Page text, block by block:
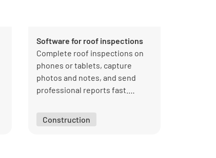
Software for roof inspections
Complete roof inspections on
phones or tablets, capture
photos and notes, and send
professional reports fast.
Construction